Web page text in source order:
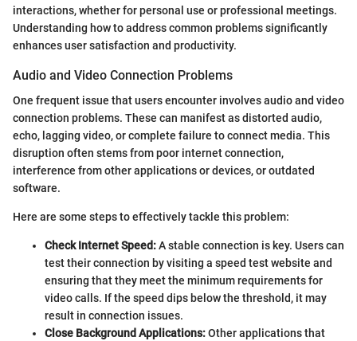
interactions, whether for personal use or professional meetings.
Understanding how to address common problems significantly
enhances user satisfaction and productivity.
Audio and Video Connection Problems
One frequent issue that users encounter involves audio and video
connection problems. These can manifest as distorted audio,
echo, lagging video, or complete failure to connect media. This
disruption often stems from poor internet connection,
interference from other applications or devices, or outdated
software.
Here are some steps to effectively tackle this problem:
Check Internet Speed:A stable connection is key. Users can
test their connection by visiting a speed test website and
ensuring that they meet the minimum requirements for
video calls. If the speed dips below the threshold, it may
result in connection issues.
Close Background Applications:Other applications that